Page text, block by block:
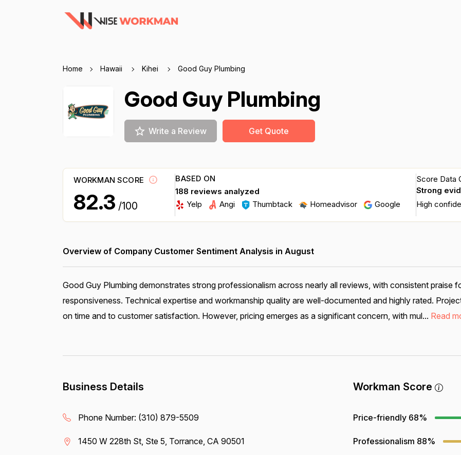
Home Hawaii Kihei Good Guy Plumbing
Good Guy Plumbing
Write a Review Get Quote
WORKMAN SCORE
82.3 /100
BASED ON
188 reviews analyzed
Yelp
Angi Thumbtack Homeadvisor Google
Score Data
Strong
High
Overview of Company Customer Sentiment Analysis in August
Good Guy Plumbing demonstrates strong professionalism across nearly all reviews, with consistent praise
responsiveness. Technical expertise and workmanship quality are well-documented and highly rated.
on time and to customer satisfaction. However, pricing emerges as a significant concern, with mul... Read
Business Details
Phone Number: (310) 879-5509
1450 W 228th St, Ste 5, Torrance, CA 90501
Workman Score
Price-friendly 68%
Professionalism 88%